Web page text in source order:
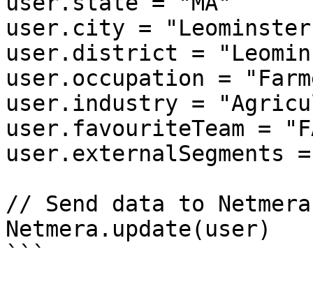
user.city =
user.district =
user.occupation =
user.industry =
user.favouriteTeam =
user.externalSegments
// Send data to Netmera
Netmera.update(user)
```